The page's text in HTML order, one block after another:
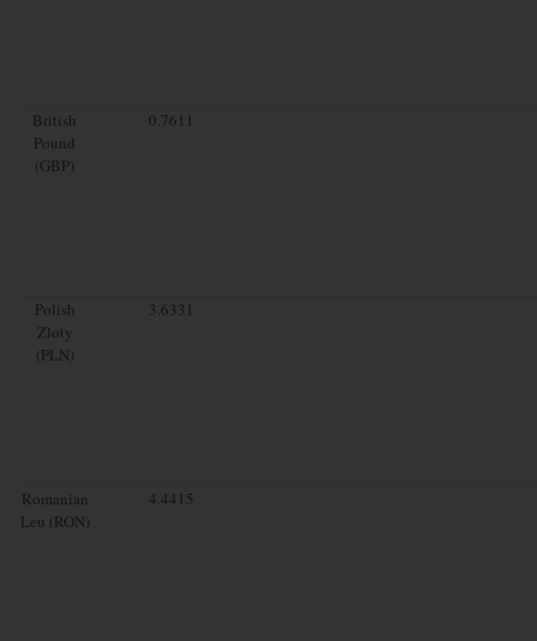
British
Pound
(GBP)
0.7611
Polish
Zloty
(PLN)
3.6331
Romanian
Leu (RON)
4.4415